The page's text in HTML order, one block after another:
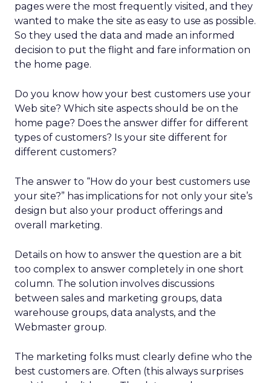
pages were the most frequently visited, and they
wanted to make the site as easy to use as possible.
So they used the data and made an informed
decision to put the flight and fare information on
the home page.
Do you know how your best customers use your
Web site? Which site aspects should be on the
home page? Does the answer differ for different
types of customers? Is your site different for
different customers?
The answer to “How do your best customers use
your site?” has implications for not only your site’s
design but also your product offerings and
overall marketing.
Details on how to answer the question are a bit
too complex to answer completely in one short
column. The solution involves discussions
between sales and marketing groups, data
warehouse groups, data analysts, and the
Webmaster group.
The marketing folks must clearly define who the
best customers are. Often (this always surprises